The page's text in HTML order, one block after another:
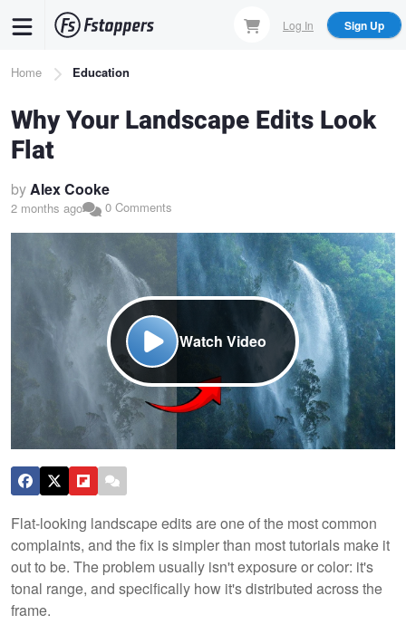
content
Log In Sign Up
Breadcrumb
Home Education
Why Your Landscape Edits Look
Flat
byAlex Cooke
2 months ago 0 Comments
Watch Video
Flat-looking landscape edits are one of the most common
complaints, and the fix is simpler than most tutorials make it
out to be. The problem usually isn't exposure or color: it's
tonal range, and specifically how it's distributed across the
frame.